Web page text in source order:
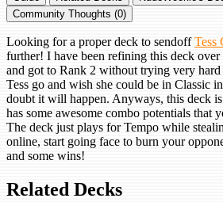
Community Thoughts (0)
Looking for a proper deck to sendoffTess
further! I have been refining this deck over
and got to Rank 2 without trying very hard
Tess go and wish she could be in Classic
doubt it will happen. Anyways, this deck
has some awesome combo potentials that
The deck just plays for Tempo while
online, start going face to burn your
and some wins!
Related Decks